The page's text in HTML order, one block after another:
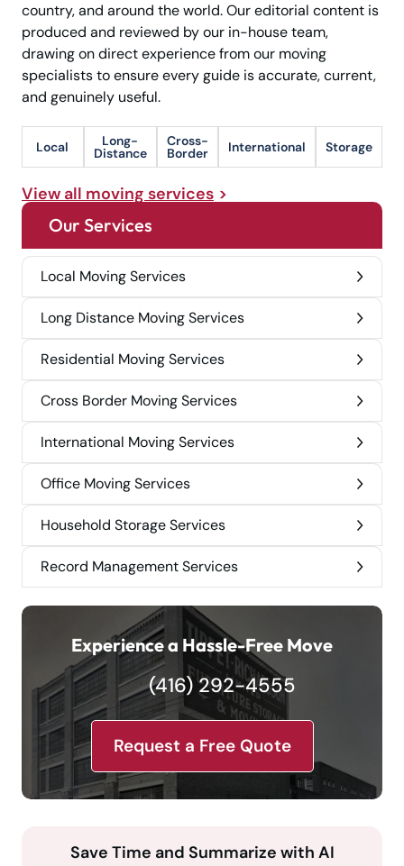
country, and around the world. Our editorial content is
produced and reviewed by our in-house team,
drawing on direct experience from our moving
specialists to ensure every guide is accurate, current,
and genuinely useful.
Local Long-
Distance
Cross-
Border International Storage
View all moving services
Our Services
Local Moving Services
Long Distance Moving Services
Residential Moving Services
Cross Border Moving Services
International Moving Services
Office Moving Services
Household Storage Services
Record Management Services
Experience a Hassle-Free Move
(416) 292-4555
Request a Free Quote
Save Time and Summarize with AI